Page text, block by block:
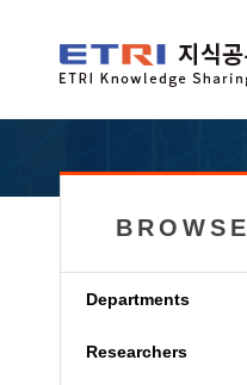
BROWSE
Departments
Researchers